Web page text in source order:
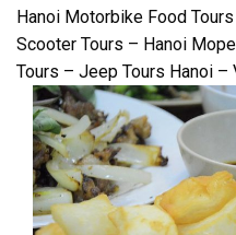
Hanoi Motorbike Food
Scooter Tours – Hanoi
Tours – Jeep Tours Hanoi –